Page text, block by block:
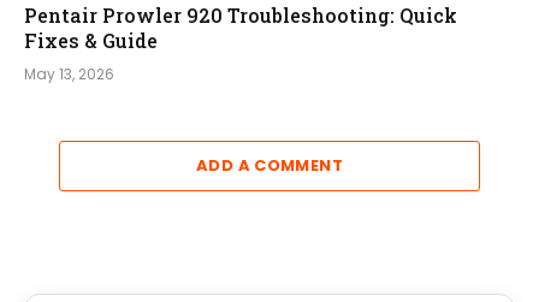
Pentair Prowler 920 Troubleshooting: Quick
Fixes & Guide
May 13, 2026
ADD A COMMENT